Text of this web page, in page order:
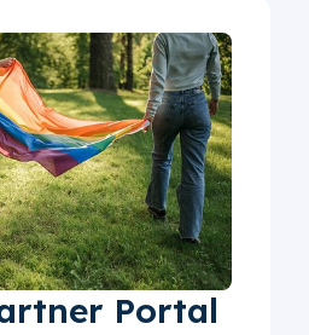
Portal